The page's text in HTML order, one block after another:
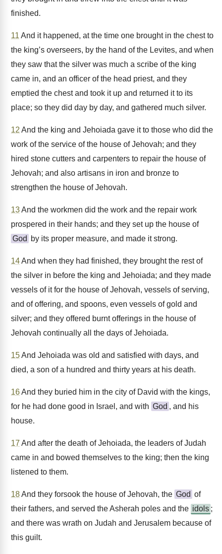
finished.
11 And it happened, at the time one brought in the chest to
the king’s overseers, by the hand of the Levites, and when
they saw that the silver was much a scribe of the king
came in, and an officer of the head priest, and they
emptied the chest and took it up and returned it to its
place; so they did day by day, and gathered much silver.
12 And the king and Jehoiada gave it to those who did the
work of the service of the house of Jehovah; and they
hired stone cutters and carpenters to repair the house of
Jehovah; and also artisans in iron and bronze to
strengthen the house of Jehovah.
13And the workmen did the work and the repair work
prospered in their hands; and they set up the house of
God
by its proper measure, and made it strong.
14And when they had finished, they brought the rest of
the silver in before the king and Jehoiada; and they made
vessels of it for the house of Jehovah, vessels of serving,
and of offering, and spoons, even vessels of gold and
silver; and they offered burnt offerings in the house of
Jehovah continually all the days of Jehoiada.
15And Jehoiada was old and satisfied with days, and
died, a son of a hundred and thirty years at his death.
16And they buried him in the city of David with the kings,
for he had done good in Israel, and with God , and his
house.
17 And after the death of Jehoiada, the leaders of Judah
came in and bowed themselves to the king; then the king
listened to them.
18And they forsook the house of Jehovah, the God of
their fathers, and served the Asherah poles and the idols ;
and there was wrath on Judah and Jerusalem because of
this guilt.